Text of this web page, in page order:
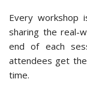
Every
sharing the real-
end of each
attendees get
time.